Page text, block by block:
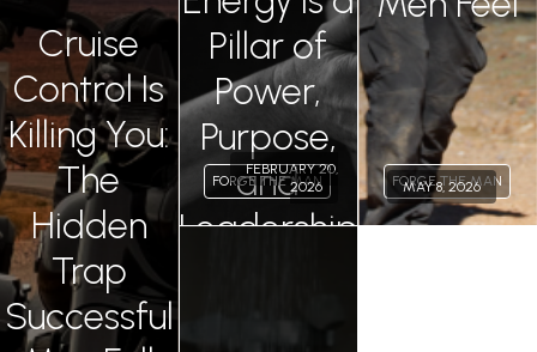
MAY 8, 2026
FORGE THE MAN
Cruise
Control Is
Killing You:
The
Hidden
Trap
Successful
Pillar of
Power,
Purpose,
and
Leadership
FEBRUARY 20,
2026
FORGE THE MAN